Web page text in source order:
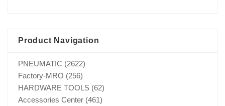
Product Navigation
PNEUMATIC (2622)
Factory-MRO (256)
HARDWARE TOOLS (62)
Accessories Center (461)